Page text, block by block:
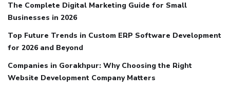
The Complete Digital Marketing Guide for Small
Businesses in 2026
Top Future Trends in Custom ERP Software Development
for 2026 and Beyond
Companies in Gorakhpur: Why Choosing the Right
Website Development Company Matters